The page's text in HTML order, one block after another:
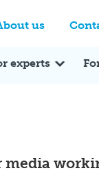
us
experts
media
Q&A Expert